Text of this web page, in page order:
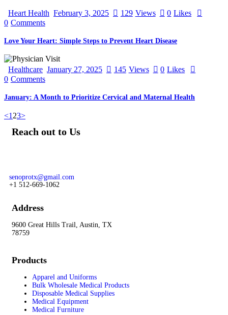
Heart Health February 3, 2025 129 Views 0 Likes
0 Comments
Love Your Heart: Simple Steps to Prevent Heart Disease
Healthcare January 27, 2025 145 Views 0 Likes
0 Comments
January: A Month to Prioritize Cervical and Maternal Health
<1 23>
Reach out to Us
senoprotx@gmail.com
+1 512-669-1062
Address
9600 Great Hills Trail, Austin, TX
78759
Products
Apparel and Uniforms
Bulk Wholesale Medical Products
Disposable Medical Supplies
Medical Equipment
Medical Furniture